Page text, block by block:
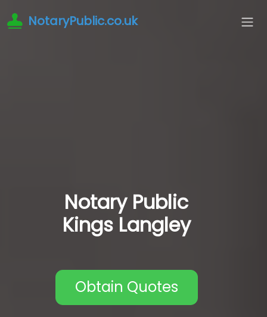
NotaryPublic.co.uk
Notary Public
Kings Langley
Obtain Quotes